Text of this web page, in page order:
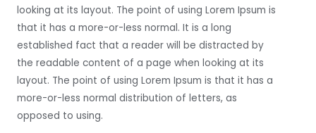
looking at its layout. The point of using Lorem Ipsum is
that it has a more-or-less normal. It is a long
established fact that a reader will be distracted by
the readable content of a page when looking at its
layout. The point of using Lorem Ipsum is that it has a
more-or-less normal distribution of letters, as
opposed to using.